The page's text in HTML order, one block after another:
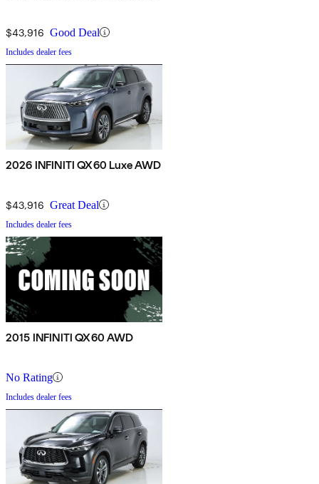
$43,916 Good Deal
Includes dealer fees
2026 INFINITI QX60 Luxe AWD
$43,916 Great Deal
Includes dealer fees
2015 INFINITI QX60 AWD
No Rating
Includes dealer fees